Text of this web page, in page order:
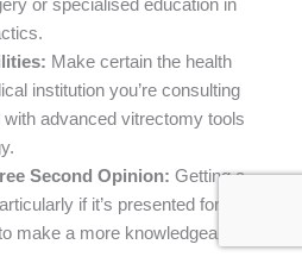
or specialised education in
Make certain the health
institution you’re consulting
with advanced vitrectomy tools
Second Opinion: Getting a
if it’s presented for free
make a more knowledgeable